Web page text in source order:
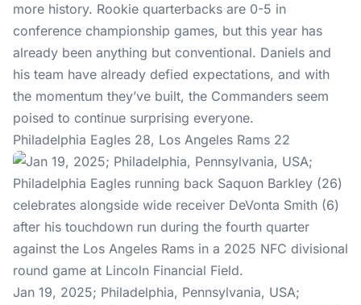
more history. Rookie quarterbacks are 0-5 in
conference championship games, but this year has
already been anything but conventional. Daniels and
his team have already defied expectations, and with
the momentum they’ve built, the Commanders seem
poised to continue surprising everyone.
Philadelphia Eagles 28, Los Angeles Rams 22
Jan 19, 2025; Philadelphia, Pennsylvania, USA;